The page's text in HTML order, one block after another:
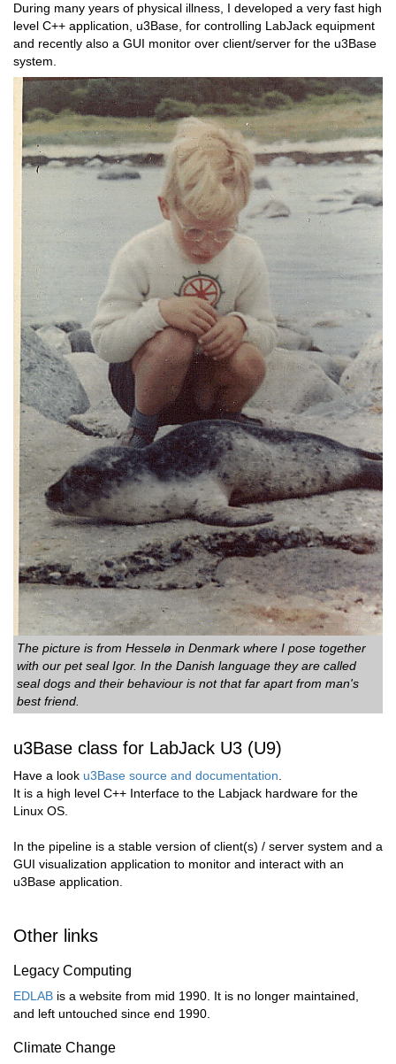
During many years of physical illness, I developed a very fast high
level C++ application, u3Base, for controlling LabJack equipment
and recently also a GUI monitor over client/server for the u3Base
system.
The picture is from Hesselø in Denmark where I pose together
with our pet seal Igor. In the Danish language they are called
seal dogs and their behaviour is not that far apart from man's
best friend.
u3Base class for LabJack U3 (U9)
Have a look u3Base source and documentation
It is a high level C++ Interface to the Labjack hardware for the
Linux OS.
In the pipeline is a stable version of client(s) / server system and a
GUI visualization application to monitor and interact with an
u3Base application.
Other links
Legacy Computing
EDLAB is a website from mid 1990. It is no longer maintained,
and left untouched since end 1990.
Climate Change